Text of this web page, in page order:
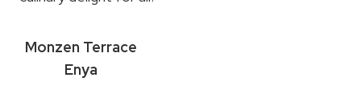
Monzen Terrace
Enya